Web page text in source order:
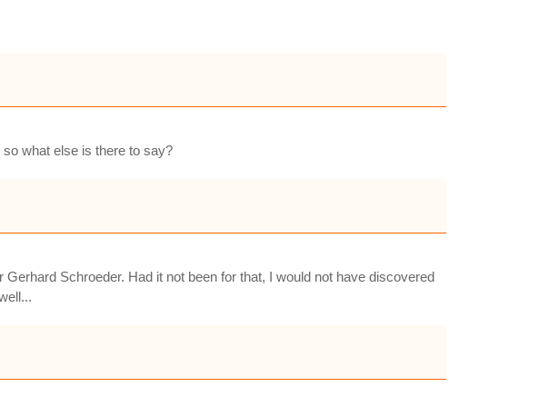
what else is there to say?
Schroeder. Had it not been for that, I would not have discovered